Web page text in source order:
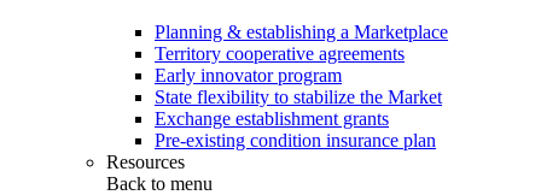
Planning & establishing a Marketplace
Territory cooperative agreements
Early innovator program
State flexibility to stabilize the Market
Exchange establishment grants
Pre-existing condition insurance plan
Resources
Back to menu